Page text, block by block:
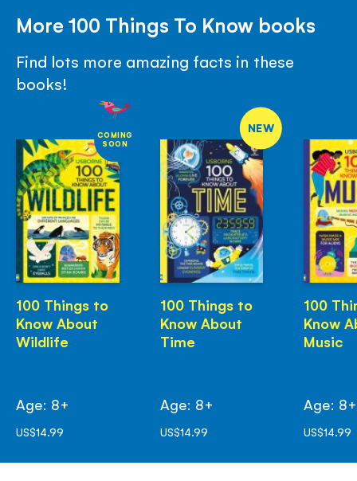
More 100 Things To Know books
Find lots more amazing facts in these
books!
COMING
SOON
100 Things to
Know About
Wildlife
Age: 8+
US$14.99
NEW
100 Things to
Know About
Time
Age: 8+
US$14.99
100
Know
Music
Age: 8+
US$14.99